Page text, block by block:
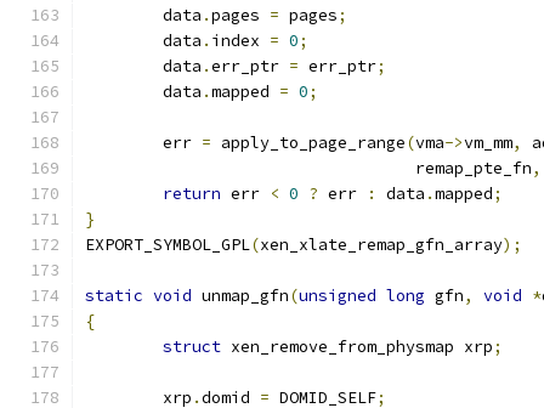
	data
.pages = pages;
	data
. index = 0;
	data
.err_ptr = err_ptr;
	data
.mapped = 0;
	err
= apply_to_page_range(vma->vm_mm,
				  remap_pte_fn
,
return err < 0 ? err : data .mapped;
}
EXPORT_SYMBOL_GPL(xen_xlate_remap_gfn_array);
static void unmap_gfn(unsigned long gfn, void *
{
struct xen_remove_from_physmap xrp;
	xrp
.domid = DOMID_SELF;